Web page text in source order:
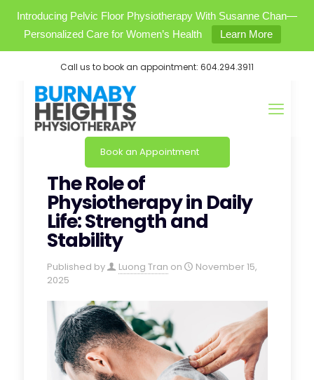
Introducing Pelvic Floor Physiotherapy With Susanne Chan—
Personalized Care for Women’s Health
Learn More
Call us to book an appointment: 604.294.3911
Book an Appointment
The Role of
Physiotherapy in Daily
Life: Strength and
Stability
Published by Luong Tran on
November 15,
2025